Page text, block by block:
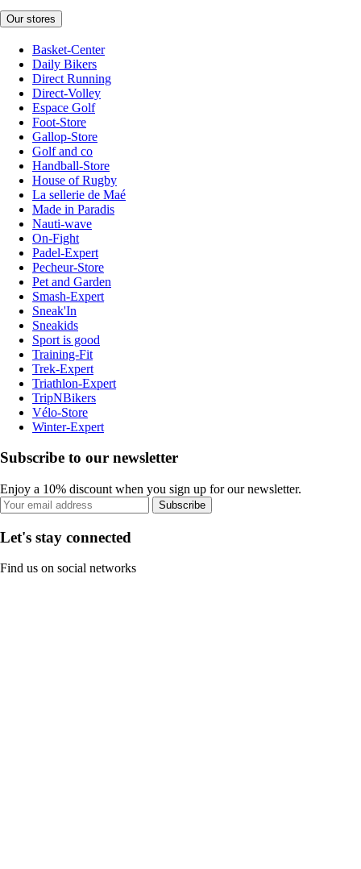
Our stores
Basket-Center
Daily Bikers
Direct Running
Direct-Volley
Espace Golf
Foot-Store
Gallop-Store
Golf and co
Handball-Store
House of Rugby
La sellerie de Maé
Made in Paradis
Nauti-wave
On-Fight
Padel-Expert
Pecheur-Store
Pet and Garden
Smash-Expert
Sneak'In
Sneakids
Sport is good
Training-Fit
Trek-Expert
Triathlon-Expert
TripNBikers
Vélo-Store
Winter-Expert
Subscribe to our newsletter
Enjoy a 10% discount when you sign up for our newsletter.
Subscribe
Let's stay connected
Find us on social networks